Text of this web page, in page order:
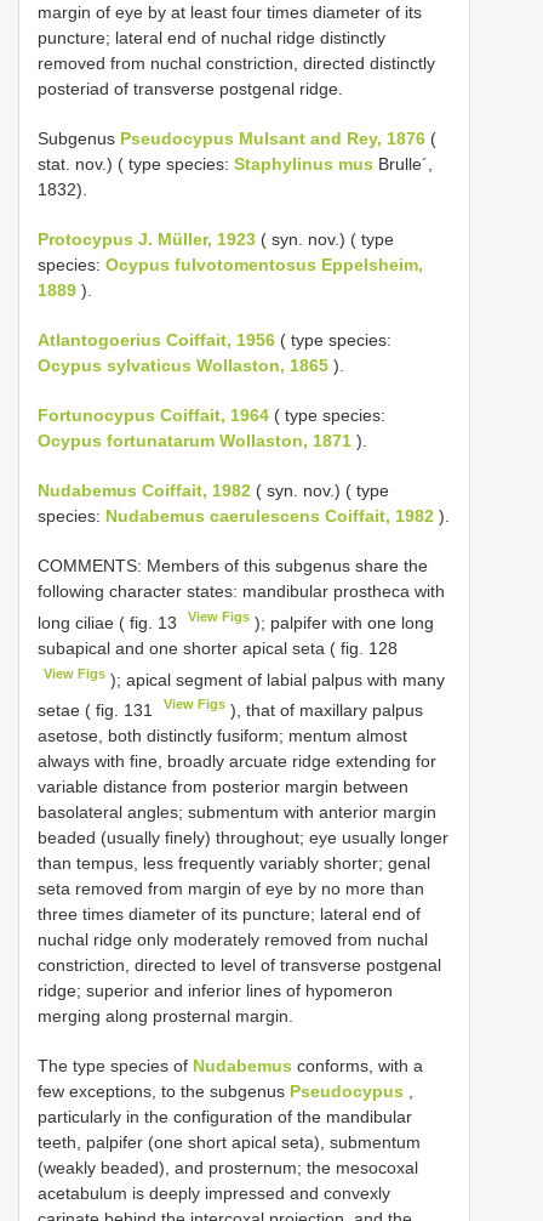
margin of eye by at least four times diameter of its
puncture; lateral end of nuchal ridge distinctly
removed from nuchal constriction, directed distinctly
posteriad of transverse postgenal ridge.
Subgenus Pseudocypus Mulsant and Rey, 1876 (
stat. nov.) ( type species: Staphylinus mus Brulle´,
1832).
Protocypus J. Müller, 1923 ( syn. nov.) ( type
species: Ocypus fulvotomentosus Eppelsheim,
1889 ).
Atlantogoerius Coiffait, 1956 ( type species:
Ocypus sylvaticus Wollaston, 1865 ).
Fortunocypus Coiffait, 1964 ( type species:
Ocypus fortunatarum Wollaston, 1871 ).
Nudabemus Coiffait, 1982 ( syn. nov.) ( type
species: Nudabemus caerulescens Coiffait, 1982 ).
COMMENTS: Members of this subgenus share the
following character states: mandibular prostheca with
long ciliae ( fig. 13
View Figs ); palpifer with one long
subapical and one shorter apical seta ( fig. 128
View Figs ); apical segment of labial palpus with many
setae ( fig. 131
View Figs ), that of maxillary palpus
asetose, both distinctly fusiform; mentum almost
always with fine, broadly arcuate ridge extending for
variable distance from posterior margin between
basolateral angles; submentum with anterior margin
beaded (usually finely) throughout; eye usually longer
than tempus, less frequently variably shorter; genal
seta removed from margin of eye by no more than
three times diameter of its puncture; lateral end of
nuchal ridge only moderately removed from nuchal
constriction, directed to level of transverse postgenal
ridge; superior and inferior lines of hypomeron
merging along prosternal margin.
The type species of Nudabemus conforms, with a
few exceptions, to the subgenus Pseudocypus
particularly in the configuration of the mandibular
teeth, palpifer (one short apical seta), submentum
(weakly beaded), and prosternum; the mesocoxal
acetabulum is deeply impressed and convexly